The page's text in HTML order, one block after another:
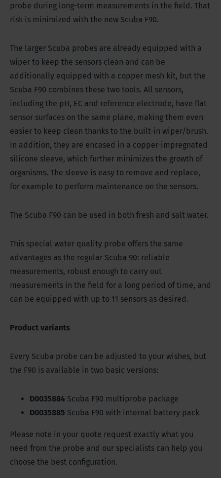
probe during long-term measurements in the field. That
risk is minimized with the new Scuba F90.
The larger Scuba probes are already equipped with a
wiper to keep the sensors clean and can be
additionally equipped with a copper mesh kit, but the
Scuba F90 combines these two tools. All sensors,
including the pH, EC and reference electrode, have flat
sensor surfaces on the same plane, making them even
easier to keep clean thanks to the built-in wiper/brush.
In addition, they are encased in a copper-impregnated
silicone sleeve, which further minimizes the growth of
organisms. The sleeve is easy to remove and replace,
for example to perform maintenance on the sensors.
The Scuba F90 can be used in both fresh and salt water.
This special water quality probe offers the same
advantages as the regular Scuba 90: reliable
measurements, robust enough to carry out
measurements in the field for a long period of time, and
can be equipped with up to 11 sensors as desired.
Product variants
Every Scuba probe can be adjusted to your wishes, but
the F90 is available in two basic versions:
D0035884 Scuba F90 multiprobe package
D0035885 Scuba F90 with internal battery pack
Please note in your quote request exactly what you
need from the probe and our specialists can help you
choose the best configuration.